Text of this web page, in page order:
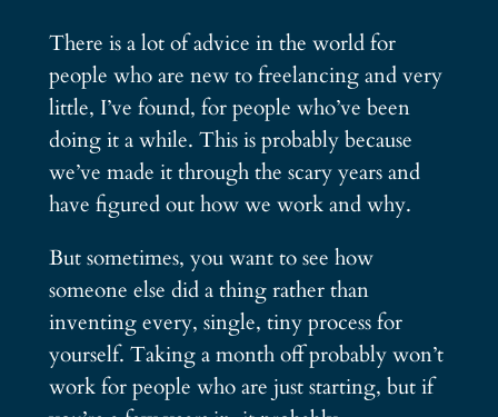
There is a lot of advice in the world for
people who are new to freelancing and very
little, I’ve found, for people who’ve been
doing it a while. This is probably because
we’ve made it through the scary years and
have figured out how we work and why.
But sometimes, you want to see how
someone else did a thing rather than
inventing every, single, tiny process for
yourself. Taking a month off probably won’t
work for people who are just starting, but if